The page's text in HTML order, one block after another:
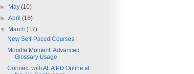
►
May(10)
►April(16)
▼
March(17)
New Self-Paced Courses
Moodle Moment: Advanced
Glossary Usage
Connect with AEA PD Online at